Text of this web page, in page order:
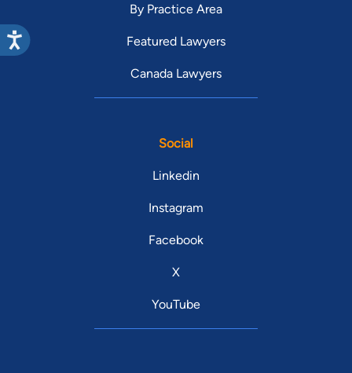
By Practice Area
Featured Lawyers
Canada Lawyers
Social
Linkedin
Instagram
Facebook
X
YouTube